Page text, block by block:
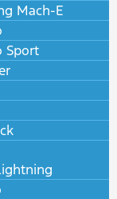
Mach-E
Sport